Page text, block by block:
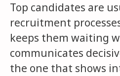
Top candidates are
recruitment
keeps them waiting
communicates
the one that shows